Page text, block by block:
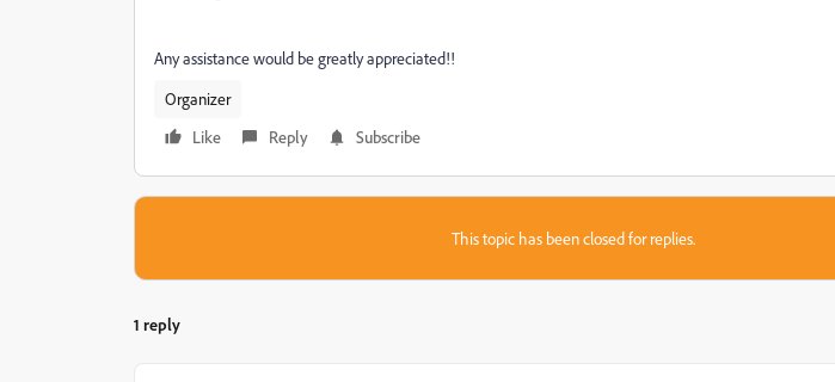
Any assistance would be greatly appreciated!!
Organizer
Like
Reply Subscribe
This topic has been closed for replies.
1 reply